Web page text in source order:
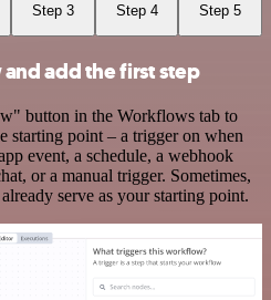
Step 3 Step 4 Step 5
add the first step
button in the Workflows tab to
starting point – a trigger on when
event, a schedule, a webhook
or a manual trigger. Sometimes,
serve as your starting point.